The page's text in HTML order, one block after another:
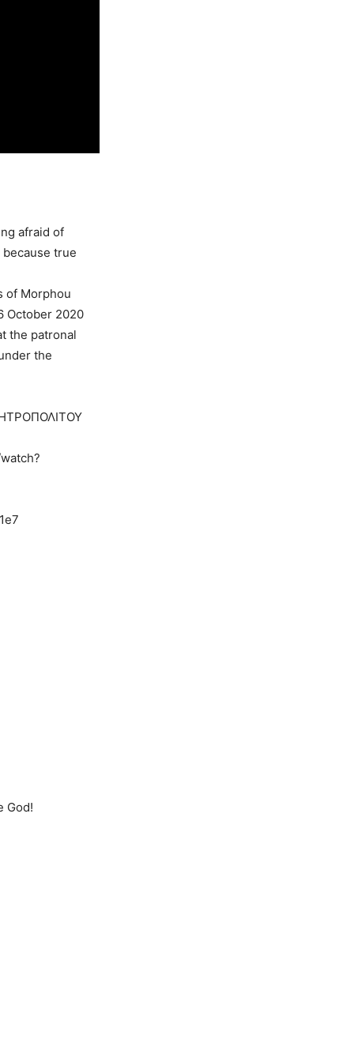
afraid of
true
of Morphou
October 2020
the patronal
the
God!